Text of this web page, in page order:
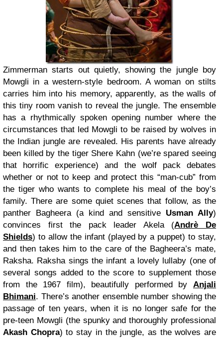
Zimmerman starts out quietly, showing the jungle boy
Mowgli in a western-style bedroom. A woman on stilts
carries him into his memory, apparently, as the walls of
this tiny room vanish to reveal the jungle. The ensemble
has a rhythmically spoken opening number where the
circumstances that led Mowgli to be raised by wolves in
the Indian jungle are revealed. His parents have already
been killed by the tiger Shere Kahn (we’re spared seeing
that horrific experience) and the wolf pack debates
whether or not to keep and protect this “man-cub” from
the tiger who wants to complete his meal of the boy’s
family. There are some quiet scenes that follow, as the
panther Bagheera (a kind and sensitive Usman Ally)
convinces first the pack leader Akela (Andrè De
Shields) to allow the infant (played by a puppet) to stay,
and then takes him to the care of the Bagheera’s mate,
Raksha. Raksha sings the infant a lovely lullaby (one of
several songs added to the score to supplement those
from the 1967 film), beautifully performed by Anjali
Bhimani. There’s another ensemble number showing the
passage of ten years, when it is no longer safe for the
pre-teen Mowgli (the spunky and thoroughly professional
Akash Chopra) to stay in the jungle, as the wolves are